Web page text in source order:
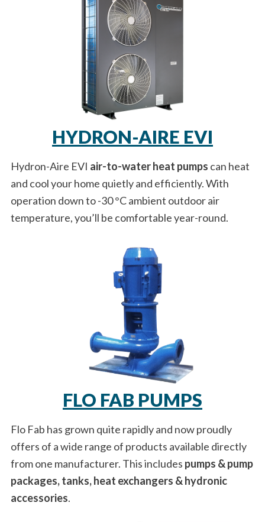
HYDRON-AIRE EVI
Hydron-Aire EVI air-to-water heat pumps can heat
and cool your home quietly and efficiently. With
operation down to -30 °C ambient outdoor air
temperature, you’ll be comfortable year-round.
FLO FAB PUMPS
Flo Fab has grown quite rapidly and now proudly
offers of a wide range of products available directly
from one manufacturer. This includes pumps & pump
packages, tanks, heat exchangers & hydronic
accessories.